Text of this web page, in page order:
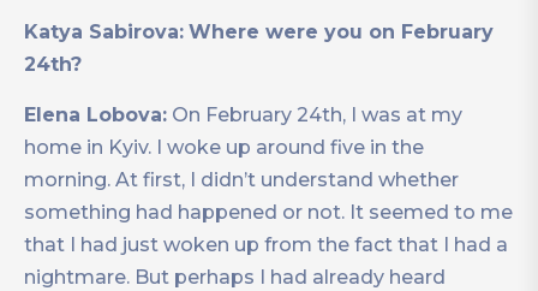
Katya Sabirova: Where were you on February
24th?
Elena Lobova: On February 24th, I was at my
home in Kyiv. I woke up around five in the
morning. At first, I didn’t understand whether
something had happened or not. It seemed to me
that I had just woken up from the fact that I had a
nightmare. But perhaps I had already heard